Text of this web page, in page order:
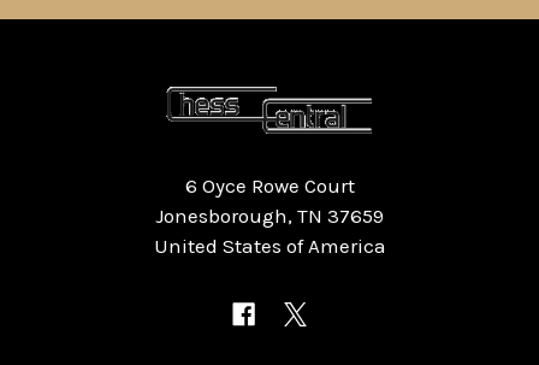
6 Oyce Rowe Court
Jonesborough, TN 37659
United States of America